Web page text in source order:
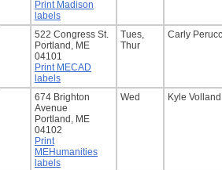
Print Madison
labels
522 Congress St.
Portland, ME
04101
Print MECAD
labels
Tues,
Thur
Carly
674 Brighton
Avenue
Portland, ME
04102
Print
MEHumanities
labels
Wed Kyle Volland